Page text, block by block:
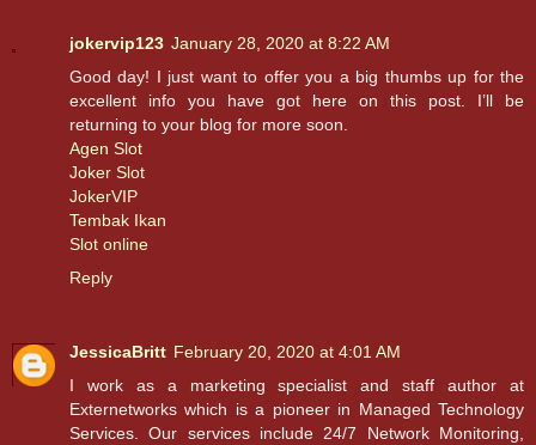
jokervip123 January 28, 2020 at 8:22 AM
Good day! I just want to offer you a big thumbs up for the
excellent info you have got here on this post. I’ll be
returning to your blog for more soon.
Agen Slot
Joker Slot
JokerVIP
Tembak Ikan
Slot online
Reply
JessicaBritt February 20, 2020 at 4:01 AM
I work as a marketing specialist and staff author at
Externetworks which is a pioneer in Managed Technology
Services. Our services include 24/7 Network Monitoring,